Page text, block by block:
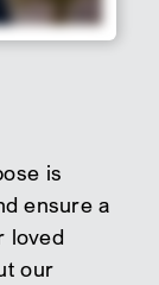
is
ensure a
loved
our